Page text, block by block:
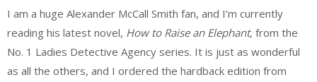
I am a huge Alexander McCall Smith fan, and I’m currently
reading his latest novel, How to Raise an Elephant, from the
No. 1 Ladies Detective Agency series. It is just as wonderful
as all the others, and I ordered the hardback edition from